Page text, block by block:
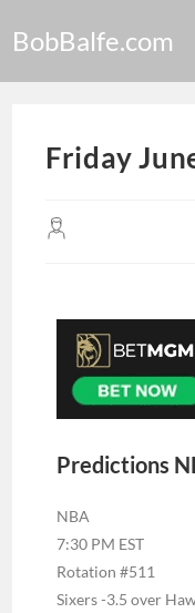
BobBalfe.com
Friday
Predictions
NBA
7:30 PM EST
Rotation #511
Sixers -3.5 over